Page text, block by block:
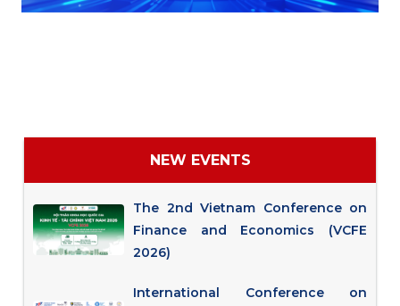
NEW EVENTS
The 2nd Vietnam Conference on
Finance and Economics (VCFE
2026)
International Conference on